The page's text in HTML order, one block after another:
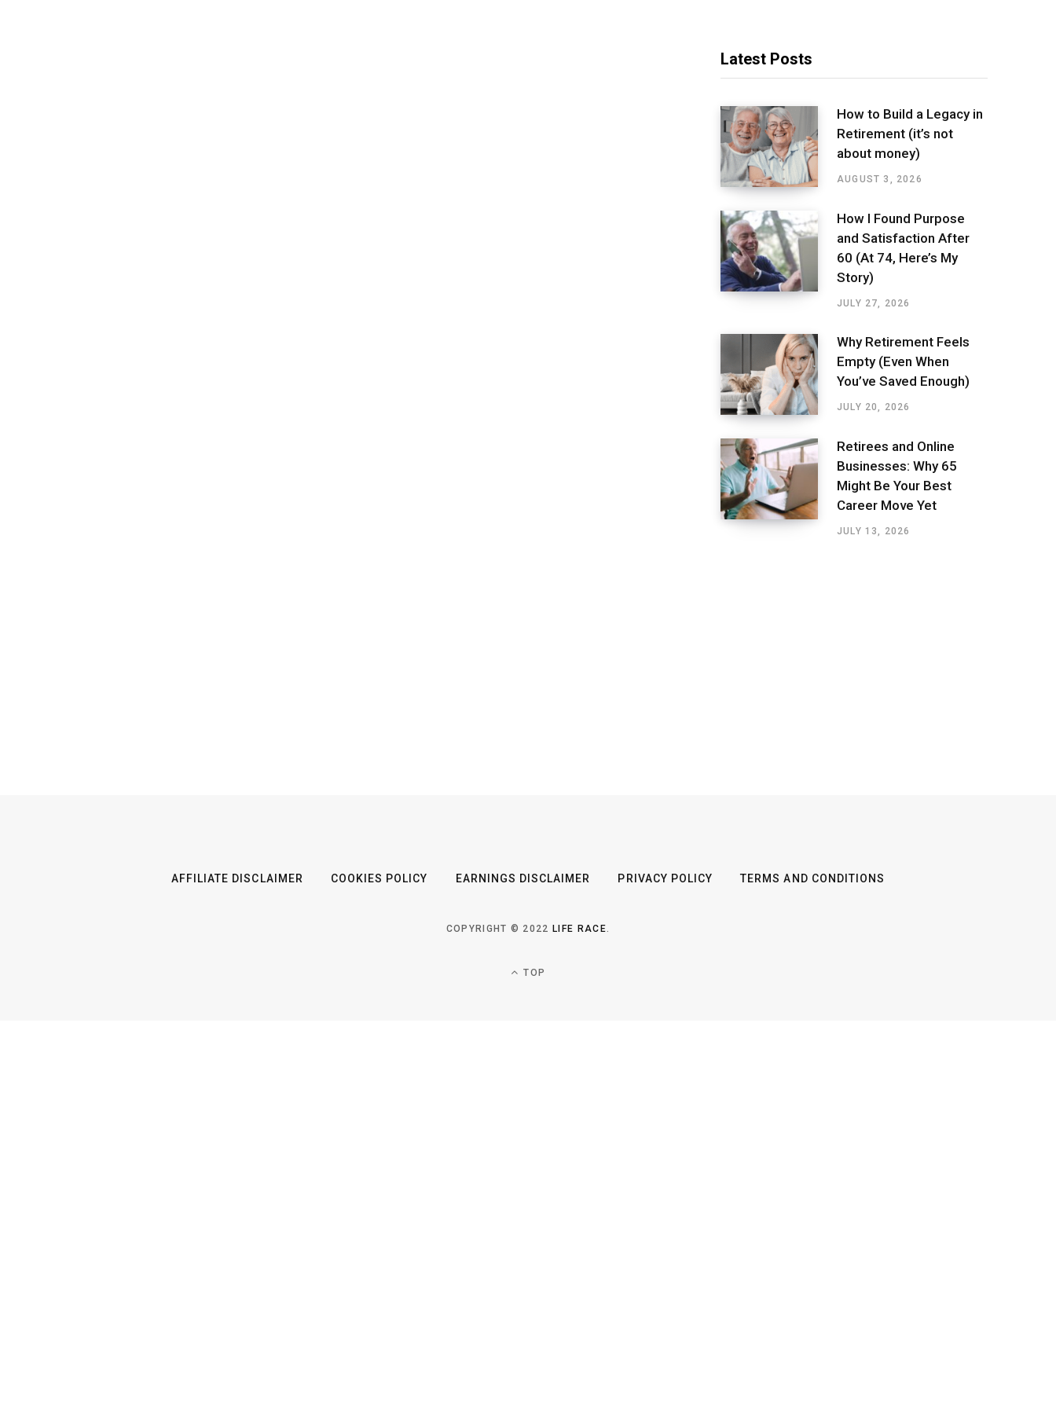
Latest Posts
How to Build a Legacy in
Retirement (it’s not
about money)
AUGUST 3, 2026
How I Found Purpose
and Satisfaction After
60 (At 74, Here’s My
Story)
JULY 27, 2026
Why Retirement Feels
Empty (Even When
You’ve Saved Enough)
JULY 20, 2026
Retirees and Online
Businesses: Why 65
Might Be Your Best
Career Move Yet
JULY 13, 2026
AFFILIATE DISCLAIMER COOKIES POLICY EARNINGS DISCLAIMER PRIVACY POLICY TERMS AND CONDITIONS
COPYRIGHT © 2022LIFE RACE.
TOP